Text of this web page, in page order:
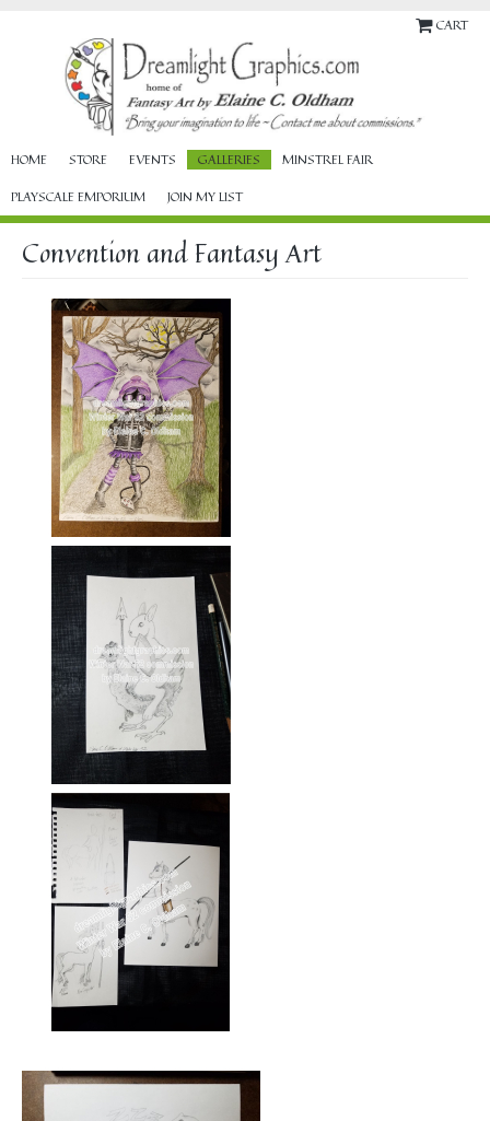
CART
HOME STORE EVENTS GALLERIES
MINSTREL FAIR
PLAYSCALE EMPORIUM
JOIN MY LIST
Convention and Fantasy Art